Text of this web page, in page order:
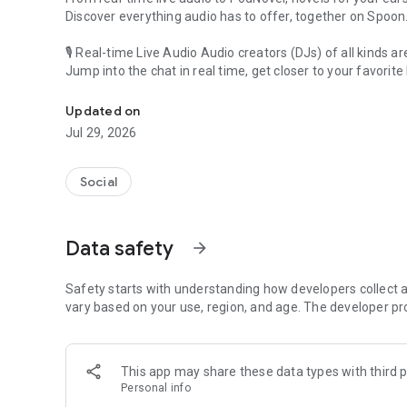
Discover everything audio has to offer, together on Spoon.
🎙 Real-time Live Audio Audio creators (DJs) of all kinds
Jump into the chat in real time, get closer to your favorite
🎧 PodNovel: Stories for your ears
Why read your novels when you can listen?
On your commute, while doing chores, or on a break,
An everyday filled with audio. Start it on Spoon!
Our biggest priority is ensuring our users’ safety on our
content 24/7 to keep Spoon safe.
For more information on how we keep Spoon awesome
[Community]
Website: www.spooncast.net
Updated on
Jul 29, 2026
Social
Data safety arrow_forward
Safety starts with understanding how developers collect
vary based on your use, region, and age. The developer
This app may share these data types with third
Personal info